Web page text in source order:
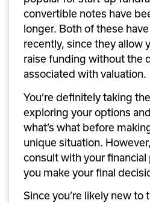
convertible notes have
longer. Both of these
recently, since they allow
raise funding without the
associated with valuation.
You’re definitely taking
exploring your options
what’s what before
unique situation.
consult with your
you make your final
Since you’re likely new to